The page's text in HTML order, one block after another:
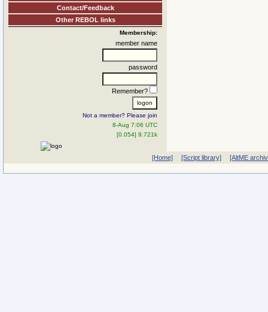
Contact/Feedback
Other REBOL links
Membership:
member name
password
Remember?
Not a member? Please join
8-Aug 7:06 UTC
[0.054] 9.721k
[Home] [Script library] [AltME